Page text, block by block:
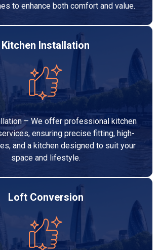
to enhance both comfort and value.
Kitchen Installation
– We offer professional kitchen
ensuring precise fitting, high-
and a kitchen designed to suit your
space and lifestyle.
Loft Conversion